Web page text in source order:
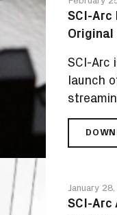
2020
AN
TO
SCI-Arc
Original
SCI-Arc
launch
SCI-
SITE
FOR
January
SCI-Arc